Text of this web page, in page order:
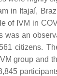
in Itajaí,
of IVM in
was an
citizens.
group and